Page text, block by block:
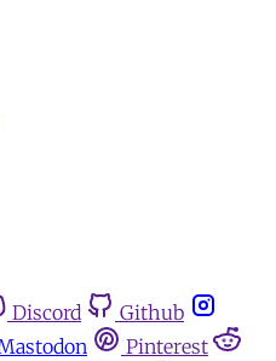
Discord
Github
Pinterest